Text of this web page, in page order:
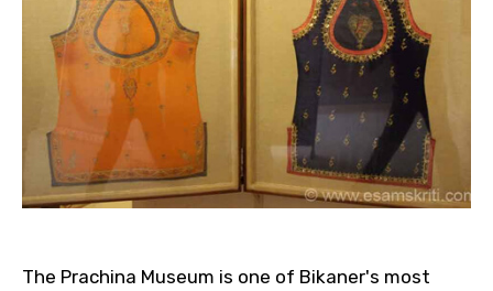
The Prachina Museum is one of Bikaner's most